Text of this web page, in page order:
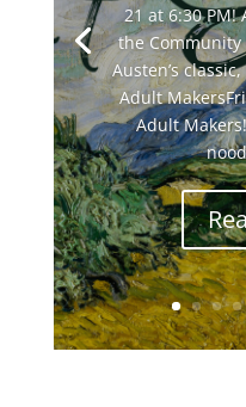
21 at 6:30 PM!
the Community
Austen’s
Adult
Adult